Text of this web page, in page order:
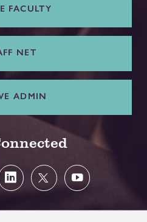
FACULTY
NET
ADMIN